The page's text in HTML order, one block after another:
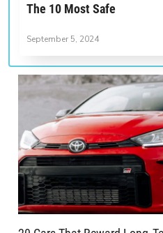
The 10 Most Safe
September 5, 2024